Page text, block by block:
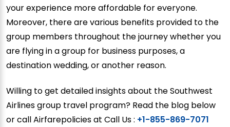
your experience more affordable for everyone.
Moreover, there are various benefits provided to the
group members throughout the journey whether you
are flying in a group for business purposes, a
destination wedding, or another reason.
Willing to get detailed insights about the Southwest
Airlines group travel program? Read the blog below
or call Airfarepolicies at Call Us : +1-855-869-7071